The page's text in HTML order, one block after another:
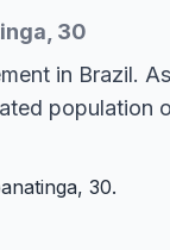
30
in Brazil.
population
30.